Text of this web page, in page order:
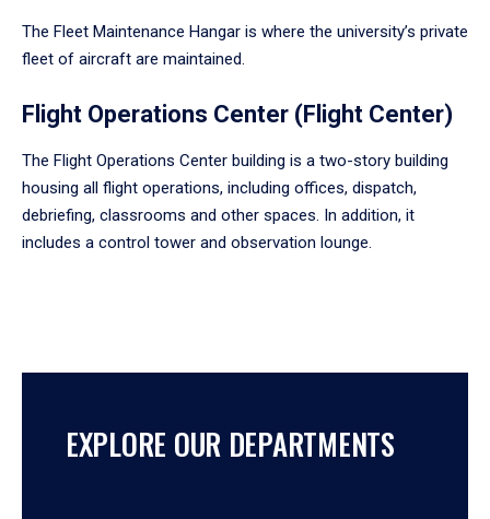
The Fleet Maintenance Hangar is where the university’s private
fleet of aircraft are maintained.
Flight Operations Center (Flight Center)
The Flight Operations Center building is a two-story building
housing all flight operations, including offices, dispatch,
debriefing, classrooms and other spaces. In addition, it
includes a control tower and observation lounge.
EXPLORE OUR DEPARTMENTS